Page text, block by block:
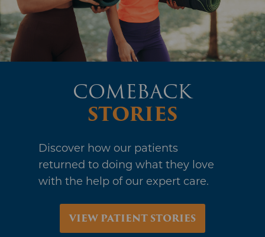
Discover how our patients
returned to doing what they love
with the help of our expert care.
VIEW PATIENT STORIES
PROUDLY
SERVING